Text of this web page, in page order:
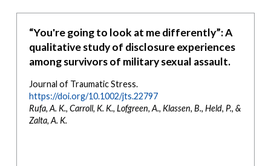
“You're going to look at me differently”: A
qualitative study of disclosure experiences
among survivors of military sexual assault.
Journal of Traumatic Stress.
https://doi.org/10.1002/jts.22797
Rufa, A. K., Carroll, K. K., Lofgreen, A., Klassen, B., Held, P., &
Zalta, A. K.